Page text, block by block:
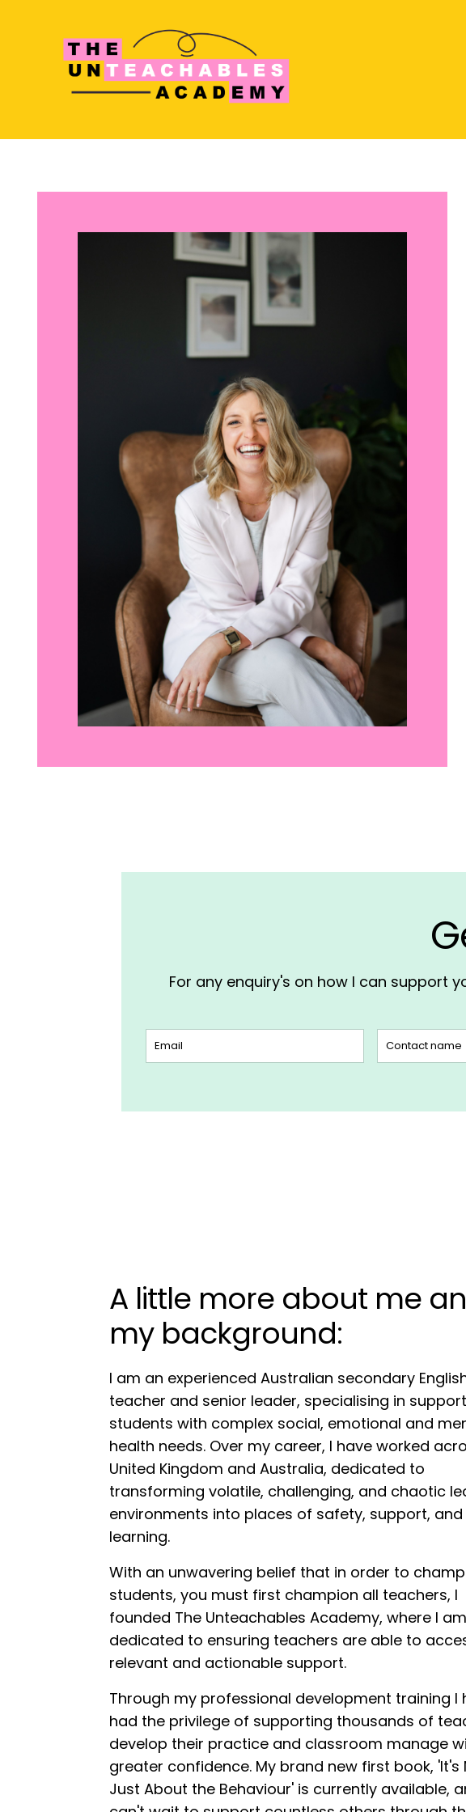
For any enquiry's on how I can support
A little more about me
my background:
I am an experienced Australian secondary
teacher and senior leader, specialising in
students with complex social, emotional and
health needs. Over my career, I have worked
United Kingdom and Australia, dedicated to
transforming volatile, challenging, and chaotic
environments into places of safety, support, and
learning.
With an unwavering belief that in order to
students, you must first champion all teachers, I
founded The Unteachables Academy, where I am
dedicated to ensuring teachers are able to
relevant and actionable support.
Through my professional development training I
had the privilege of supporting thousands of
develop their practice and classroom manage
greater confidence. My brand new first book, 'It's
Just About the Behaviour' is currently available,